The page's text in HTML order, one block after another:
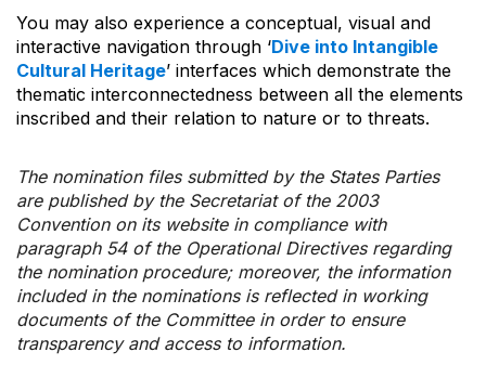
You may also experience a conceptual, visual and
interactive navigation through ‘Dive into Intangible
Cultural Heritage’ interfaces which demonstrate the
thematic interconnectedness between all the elements
inscribed and their relation to nature or to threats.
The nomination files submitted by the States Parties
are published by the Secretariat of the 2003
Convention on its website in compliance with
paragraph 54 of the Operational Directives regarding
the nomination procedure; moreover, the information
included in the nominations is reflected in working
documents of the Committee in order to ensure
transparency and access to information.